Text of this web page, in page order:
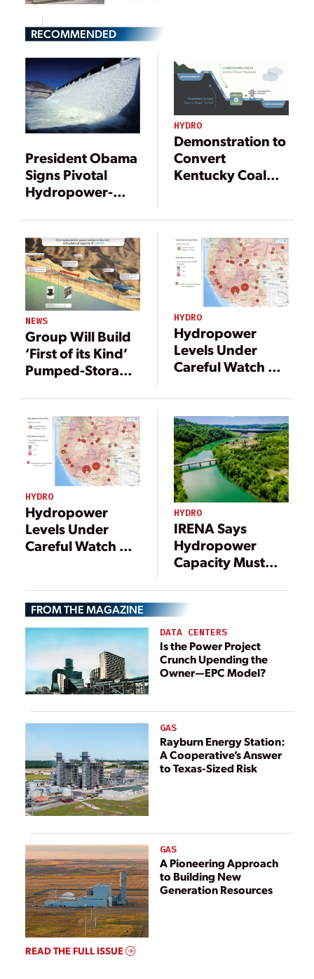
RECOMMENDED
President Obama
Signs Pivotal
Hydropower-
into Law
HYDRO
Demonstration to
Convert
Kentucky Coal
Federal Funding
NEWS
Group Will Build
‘First of its Kind’
Pumped-Storage
HYDRO
Hydropower
Levels Under
Careful Watch as
the West
HYDRO
Hydropower
Levels Under
Careful Watch as
HYDRO
IRENA Says
Hydropower
Capacity Must
to Meet Climate
Goals
FROM THE MAGAZINE
DATA CENTERS
Is the Power Project
Crunch Upending the
Owner—EPC Model?
GAS
Rayburn Energy Station:
A Cooperative’s Answer
to Texas-Sized Risk
GAS
A Pioneering Approach
to Building New
Generation Resources
READ THE FULL ISSUE